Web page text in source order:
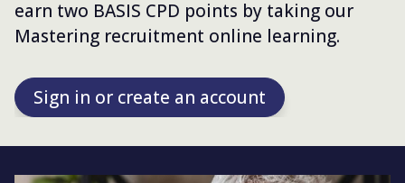
earn two BASIS CPD points by taking our
Mastering recruitment online learning.
Sign in or create an account